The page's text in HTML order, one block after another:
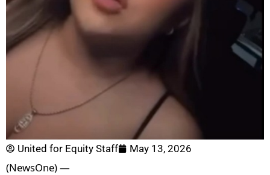
United for Equity Staff May 13, 2026
(NewsOne) —